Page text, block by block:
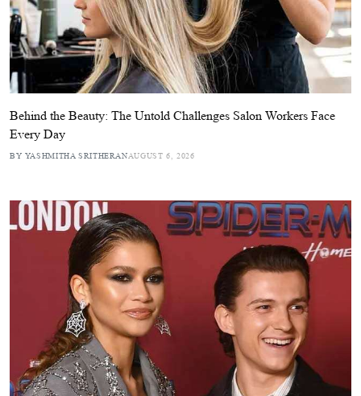
Behind the Beauty: The Untold Challenges Salon Workers Face
Every Day
BY YASHMITHA SRITHERANAUGUST 6, 2026